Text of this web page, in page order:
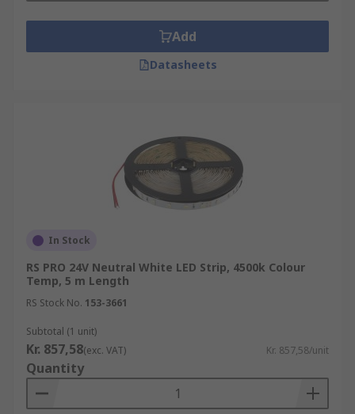
Add
Datasheets
In Stock
RS PRO 24V Neutral White LED Strip, 4500k Colour
Temp, 5 m Length
RS Stock No. 153-3661
Subtotal (1 unit)
Kr. 857,58(exc. VAT) Kr. 857,58/unit
Quantity